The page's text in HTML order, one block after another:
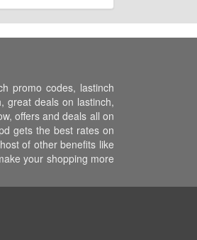
promo codes, lastinch
great deals on lastinch,
offers and deals all on
gets the best rates on
of other benefits like
your shopping more